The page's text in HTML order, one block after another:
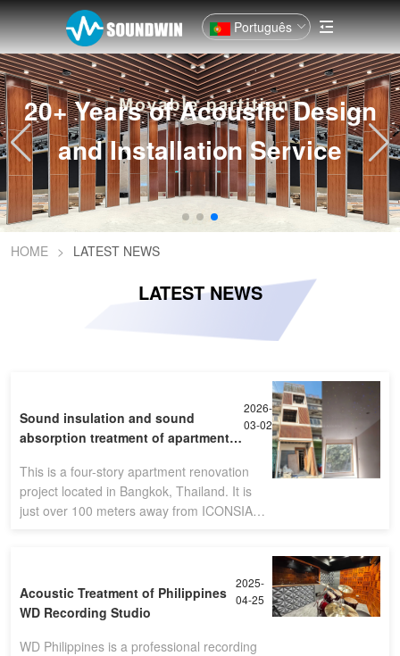
Português
20+ Years of Acoustic Design
and Installation Service
HOME > LATEST NEWS
LATEST NEWS
Sound insulation and sound
absorption treatment of apartment -
2026-
03-02
This is a four-story apartment renovation
project located in Bangkok, Thailand. It is
just over 100 meters away from ICONSIAM,
Acoustic Treatment of Philippines
WD Recording Studio
2025-
04-25
WD Philippines is a professional recording